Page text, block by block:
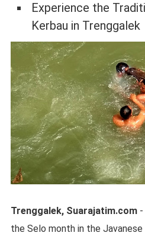
Experience the
Kerbau in Trenggalek
Trenggalek, Suarajatim.com-
the Selo month in the